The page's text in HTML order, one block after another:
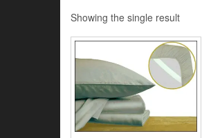
Showing the single result